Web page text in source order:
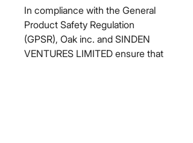
In compliance with the General
Product Safety Regulation
(GPSR), Oak inc. and SINDEN
VENTURES LIMITED ensure that